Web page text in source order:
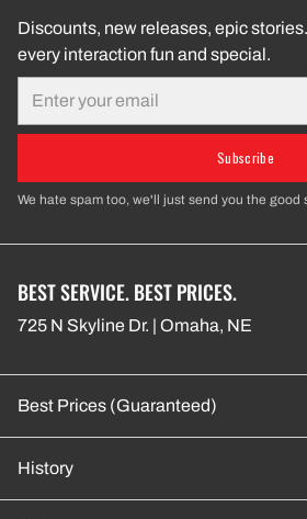
Discounts, new releases, epic
every interaction fun and special.
Subscribe
We hate spam too, we'll just send you the good
BEST SERVICE. BEST PRICES.
725 N Skyline Dr. | Omaha, NE
Best Prices (Guaranteed)
History